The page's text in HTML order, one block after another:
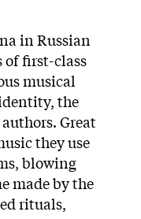
in Russian
of first-class
musical
the
Great
they use
blowing
made by the
rituals,